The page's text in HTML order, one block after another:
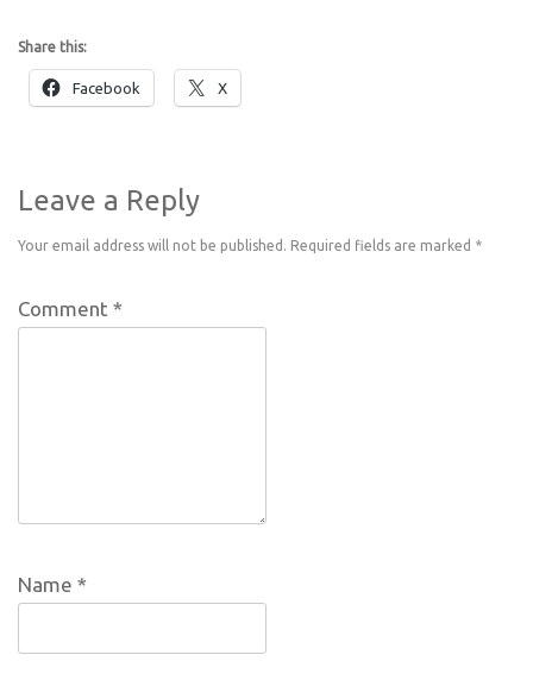
Share this:
Facebook X
Leave a Reply
Your email address will not be published. Required fields are marked *
Comment *
Name *